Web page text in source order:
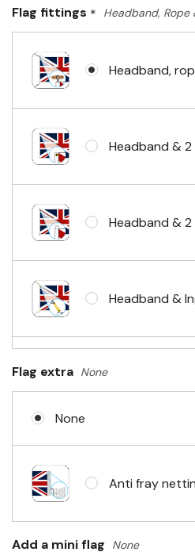
Flag fittings * Headband, Rope
Headband,
Headband &
Headband &
Headband &
No Fittings
Headband &
Flag extra None
None
Anti fray
Add a mini flag None